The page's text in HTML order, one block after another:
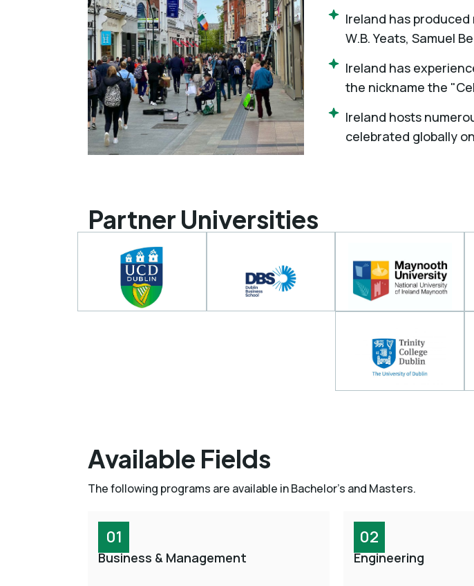
Ireland has
W.B. Yeats, Samuel
Ireland has
the nickname the
Ireland hosts
celebrated globally
Partner Universities
Available Fields
The following programs are available in Bachelor’s and Masters.
01
Business & Management
02
Engineering